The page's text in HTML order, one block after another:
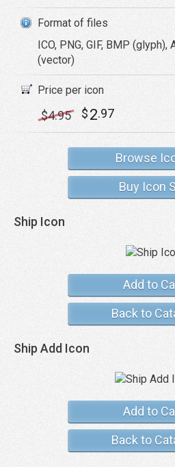
Format of files
ICO, PNG, GIF, BMP
(vector)
Price per icon
$4.95 $2.97
Browse
Buy Icon
Ship Icon
Add to
Back to
Ship Add Icon
Add to
Back to